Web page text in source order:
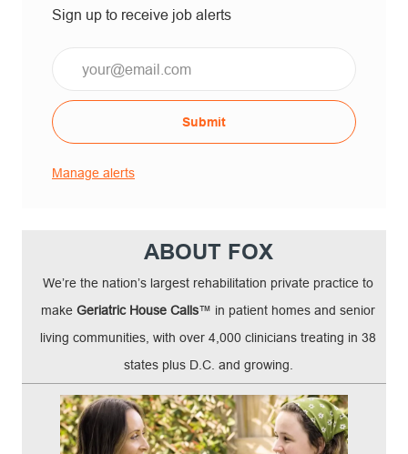
Sign up to receive job alerts
Submit
Manage alerts
ABOUT FOX
We’re the nation’s largest rehabilitation private practice to
make Geriatric House Calls™ in patient homes and senior
living communities, with over 4,000 clinicians treating in 38
states plus D.C. and growing.